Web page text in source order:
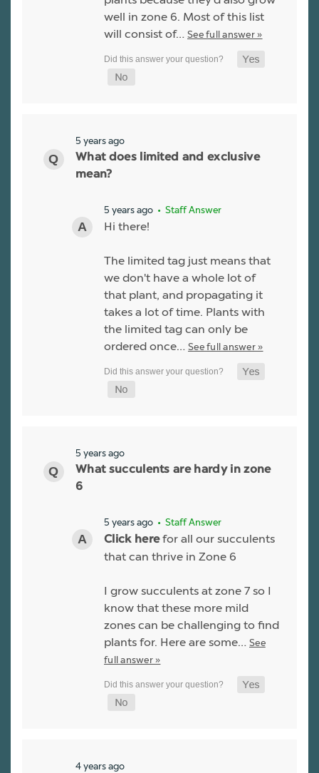
well in zone 6. Most of this list
will consist of… See full answer »
5 years ago
What does limited and exclusive
mean?
5 years ago • Staff Answer
Hi there!
The limited tag just means that
we don't have a whole lot of
that plant, and propagating it
takes a lot of time. Plants with
the limited tag can only be
ordered once… See full answer »
5 years ago
What succulents are hardy in zone
6
5 years ago • Staff Answer
Click herefor all our succulents
that can thrive in Zone 6
I grow succulents at zone 7 so I
know that these more mild
zones can be challenging to find
plants for. Here are some… See
full answer »
4 years ago